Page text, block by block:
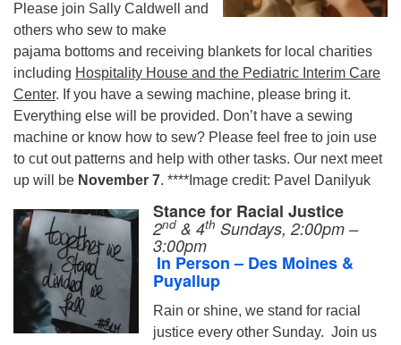
Please join Sally Caldwell and
others who sew to make
pajama bottoms and receiving blankets for local charities
including Hospitality House and the Pediatric Interim Care
Center. If you have a sewing machine, please bring it.
Everything else will be provided. Don’t have a sewing
machine or know how to sew? Please feel free to join use
to cut out patterns and help with other tasks. Our next meet
up will be November 7. ****Image credit: Pavel Danilyuk
Stance for Racial Justice
2nd & 4th Sundays, 2:00pm –
3:00pm
In Person – Des Moines &
Puyallup
Rain or shine, we stand for racial
justice every other Sunday. Join us